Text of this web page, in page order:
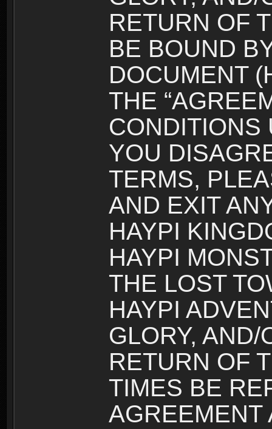
RETURN OF
BE BOUND
DOCUMENT
THE
CONDITIONS
YOU
TERMS,
AND EXIT
HAYPI
HAYPI
THE LOST
HAYPI
GLORY,
RETURN OF
TIMES BE
AGREEMENT